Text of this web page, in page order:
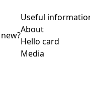
Useful
About
Hello card
Media